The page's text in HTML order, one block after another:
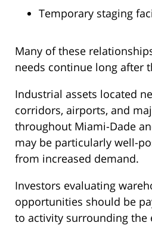
Temporary staging
Many of these
needs continue long after
Industrial assets located
corridors, airports, and
throughout Miami-Dade
may be particularly well-
from increased demand.
Investors evaluating
opportunities should be
to activity surrounding the